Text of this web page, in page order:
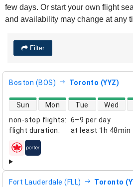
few days. Or start your own flight
and availability may change at any
Filter
Boston (BOS) Toronto (YYZ)
non-stop flights:
6–9 per day
flight duration: at least 1h 48min
direct flight availability
Sun Mon Tue Wed
airlines
Fort Lauderdale (FLL) Toronto